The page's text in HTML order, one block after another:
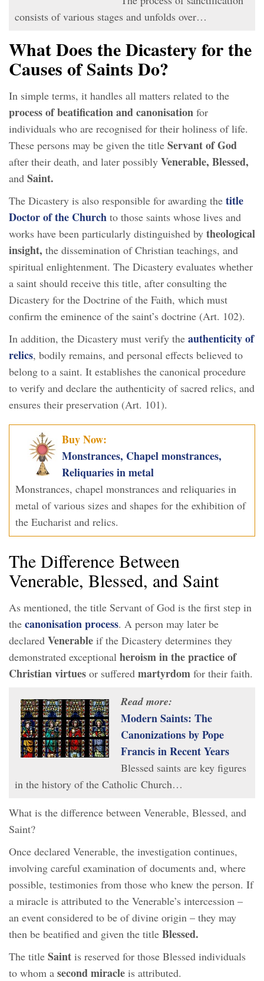
consists of various stages and unfolds over…
What Does the Dicastery for the
Causes of Saints Do?
In simple terms, it handles all matters related to the
process of beatification and canonisation for
individuals who are recognised for their holiness of life.
These persons may be given the title Servant of God
after their death, and later possibly Venerable, Blessed,
and Saint.
The Dicastery is also responsible for awarding the title
Doctor of the Church to those saints whose lives and
works have been particularly distinguished by theological
insight, the dissemination of Christian teachings, and
spiritual enlightenment. The Dicastery evaluates whether
a saint should receive this title, after consulting the
Dicastery for the Doctrine of the Faith, which must
confirm the eminence of the saint’s doctrine (Art. 102).
In addition, the Dicastery must verify the authenticity of
relics, bodily remains, and personal effects believed to
belong to a saint. It establishes the canonical procedure
to verify and declare the authenticity of sacred relics, and
ensures their preservation (Art. 101).
Buy Now:
Monstrances, Chapel monstrances,
Reliquaries in metal
Monstrances, chapel monstrances and reliquaries in
metal of various sizes and shapes for the exhibition of
the Eucharist and relics.
The Difference Between
Venerable, Blessed, and Saint
As mentioned, the title Servant of God is the first step in
the canonisation process. A person may later be
declared Venerable if the Dicastery determines they
demonstrated exceptional heroismin the practice of
Christian virtues or suffered martyrdom for their faith.
Read more:
Modern Saints: The
Canonizations by Pope
Francis in Recent Years
Blessed saints are key figures
in the history of the Catholic Church…
What is the difference between Venerable, Blessed, and
Saint?
Once declared Venerable, the investigation continues,
involving careful examination of documents and, where
possible, testimonies from those who knew the person. If
a miracle is attributed to the Venerable’s intercession –
an event considered to be of divine origin – they may
then be beatified and given the title Blessed.
The title Saint is reserved for those Blessed individuals
to whom a second miracle is attributed.